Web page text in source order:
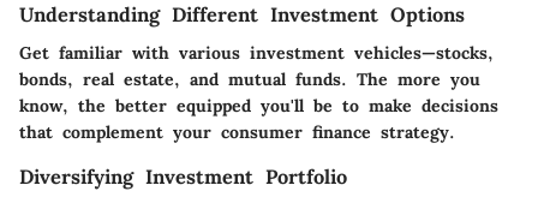
Understanding Different Investment Options
Get familiar with various investment vehicles—stocks,
bonds, real estate, and mutual funds. The more you
know, the better equipped you'll be to make decisions
that complement your consumer finance strategy.
Diversifying Investment Portfolio